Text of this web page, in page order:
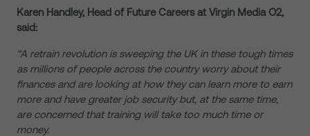
Karen Handley, Head of Future Careers at Virgin Media O2,
said:
“A retrain revolution is sweeping the UK in these tough times
as millions of people across the country worry about their
finances and are looking at how they can learn more to earn
more and have greater job security but, at the same time,
are concerned that training will take too much time or
money.